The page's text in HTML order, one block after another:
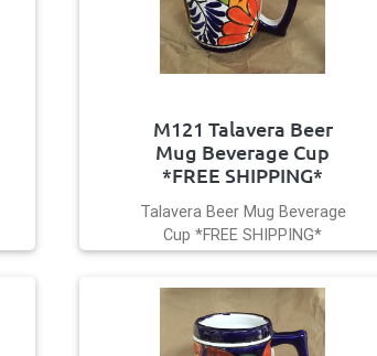
M121 Talavera Beer
Mug Beverage Cup
*FREE SHIPPING*
Talavera Beer Mug Beverage
Cup *FREE SHIPPING*